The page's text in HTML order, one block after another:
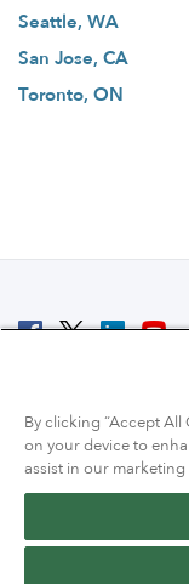
Seattle, WA
San Jose, CA
Toronto, ON
Contact Us
By clicking “Accept
on your device to
assist in our